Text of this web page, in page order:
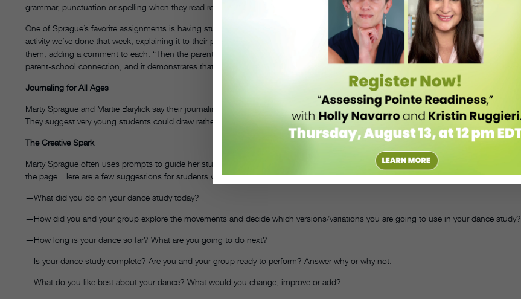
grammar, punctuation or spelling when they read reflective writing; instead they’re interested in what’s going on in their students’ heads.
One of Sprague’s favorite assignments is having students write letters to their parents. “They write a response to a question or about an
activity we’ve done that week, explaining it to their parents,” Sprague says. Before the students take the letters home, Sprague reads
them, adding a comment to each. “Then the parents read it and write back to their students on that paper.” The assignment builds the
parent-school connection, and it demonstrates that the learning in dance class goes far beyond mastering steps. DT
Journaling for All Ages
Marty Sprague and Martie Barylick say their journaling exercises could be adjusted for middle- and elementary-school–aged children.
They suggest very young students could draw rather than write their responses.
The Creative Spark
Marty Sprague often uses prompts to guide her students’ journal entries. Questions should allow students to explore their thoughts on
the page. Here are a few suggestions for students working on a group choreography module:
—What did you do on your dance study today?
—How did you and your group explore the movements and decide which versions/variations you are going to use in your dance study?
—How long is your dance so far? What are you going to do next?
—Is your dance study complete? Are you and your group ready to perform? Answer why or why not.
—What do you like best about your dance? What would you change, improve or add?